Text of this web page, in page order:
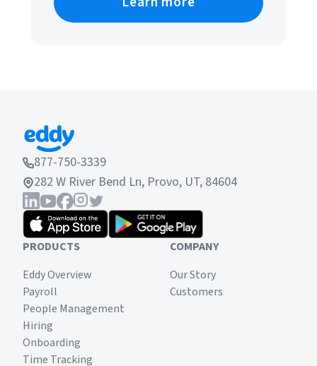
877-750-3339
282 W River Bend Ln, Provo, UT, 84604
PRODUCTS
Eddy Overview
Payroll
People Management
Hiring
Onboarding
Time Tracking
COMPANY
Our Story
Customers